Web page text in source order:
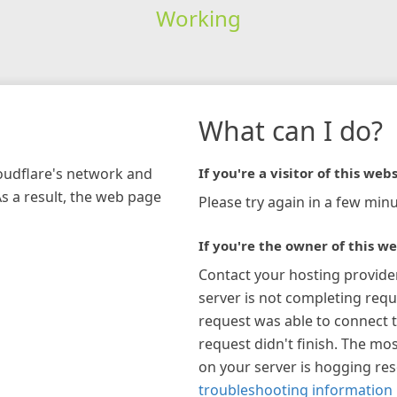
Working
network and
a result, the web page
What can I do?
If you're a visitor of this
Please try again in a few
If you're the owner of this
Contact your hosting
server is not completing
request was able to connect
request didn't finish. The
on your server is hogging
troubleshooting information